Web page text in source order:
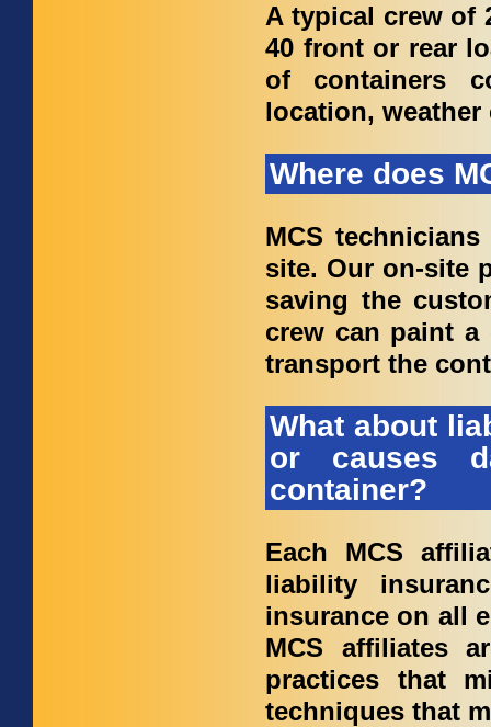
A typical crew of
40 front or rear
of containers
location,
Where does
MCS
site. Our on-site
saving the
crew can paint
transport the
What about
or causes
container?
Each MCS
liability
insurance on all
MCS affiliates
practices that
techniques that